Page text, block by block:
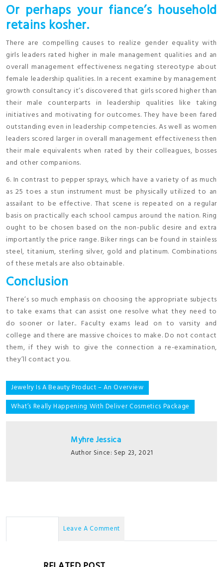
Or perhaps your fiance’s household
retains kosher.
There are compelling causes to realize gender equality with
girls leaders rated higher in male management qualities and an
overall management effectiveness negating stereotype about
female leadership qualities. In a recent examine by management
growth consultancy it’s discovered that girls scored higher than
their male counterparts in leadership qualities like taking
initiatives and motivating for outcomes. They have been fared
outstanding even in leadership competencies. As well as women
leaders scored larger in overall management effectiveness then
their male equivalents when rated by their colleagues, bosses
and other companions.
6. In contrast to pepper sprays, which have a variety of as much
as 25 toes a stun instrument must be physically utilized to an
assailant to be effective. That scene is repeated on a regular
basis on practically each school campus around the nation. Ring
ought to be chosen based on the non-public desire and extra
importantly the price range. Biker rings can be found in stainless
steel, titanium, sterling silver, gold and platinum. Combinations
of these metals are also obtainable.
Conclusion
There’s so much emphasis on choosing the appropriate subjects
to take exams that can assist one resolve what they need to
do sooner or later.. Faculty exams lead on to varsity and
college and there are massive choices to make. Do not contact
them, if they wish to give the connection a re-examination,
they’ll contact you.
Post
navigation
Jewelry Is A Beauty Product – An Overview
What’s Really Happening With Deliver Cosmetics Package
Myhre Jessica
Author Since: Sep 23, 2021
Leave A Comment